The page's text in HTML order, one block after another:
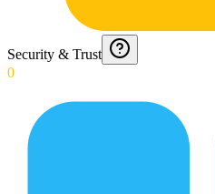
Security & Trust
0